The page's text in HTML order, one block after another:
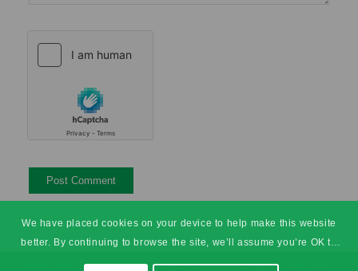
We have placed cookies on your device to help make this website
better. By continuing to browse the site, we’ll assume you’re OK to
continue.